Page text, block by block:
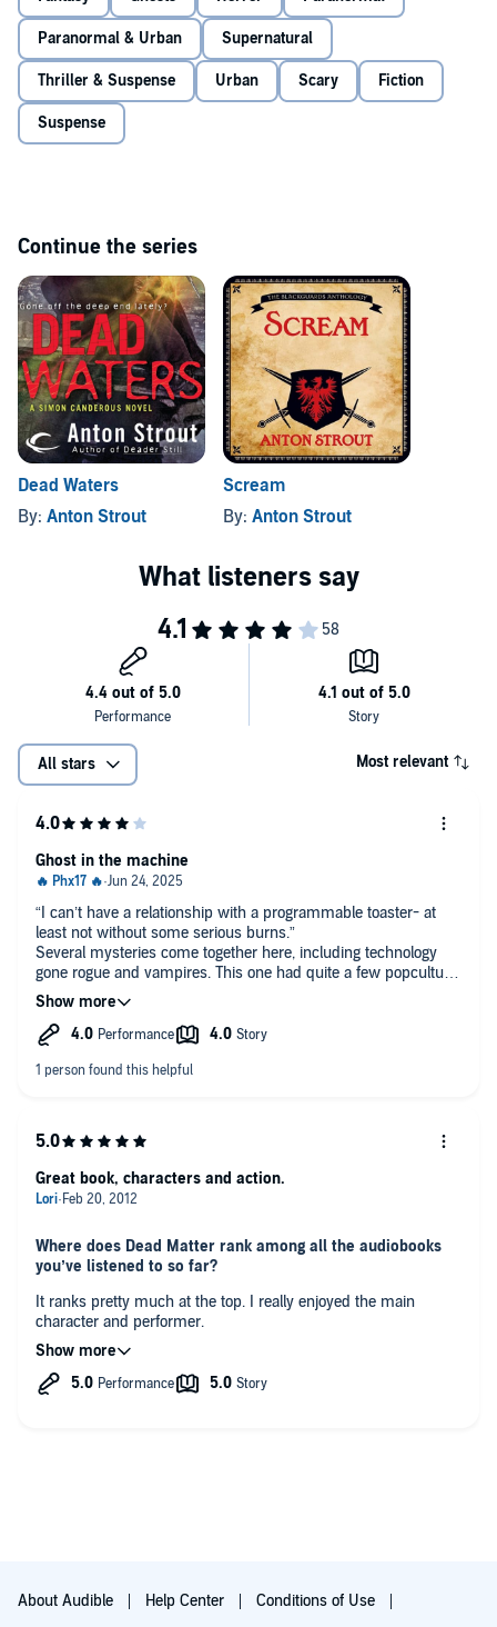
Paranormal & Urban Supernatural
Thriller & Suspense Urban Scary Fiction
Suspense
Continue the series
Dead Waters
By: Anton Strout
Scream
By: Anton Strout
All stars Most relevant
“I can’t have a relationship with a programmable toaster- at
least not without some serious burns.”
Several mysteries come together here, including technology
gone rogue and vampires. This one had quite a few popculture
callbacks to the 90s, which I enjoyed.
Ghost in the machine
Where does Dead Matter rank among all the audiobooks
you’ve listened to so far?
It ranks pretty much at the top. I really enjoyed the main
character and performer.
Who was your favorite character and why?
Simon was my favorite because he was funny.
Any additional comments?
Great book, characters and action.
About Audible Help Center Conditions of Use